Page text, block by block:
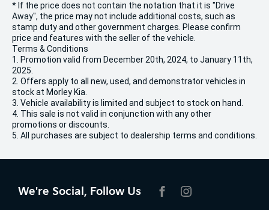
* If the price does not contain the notation that it is "Drive
Away", the price may not include additional costs, such as
stamp duty and other government charges. Please confirm
price and features with the seller of the vehicle.
Terms & Conditions
1. Promotion valid from December 20th, 2024, to January 11th,
2025.
2. Offers apply to all new, used, and demonstrator vehicles in
stock at Morley Kia.
3. Vehicle availability is limited and subject to stock on hand.
4. This sale is not valid in conjunction with any other
promotions or discounts.
5. All purchases are subject to dealership terms and conditions.
We're Social, Follow Us